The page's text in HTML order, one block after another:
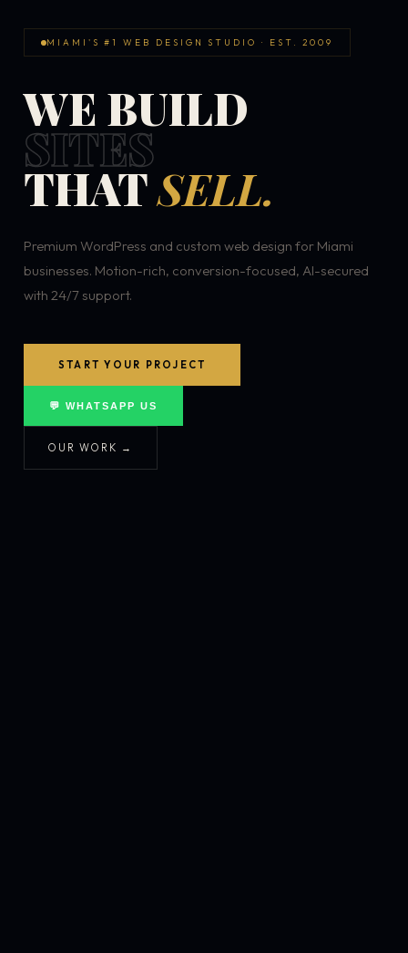
MIAMI'S #1 WEB DESIGN STUDIO · EST. 2009
WE BUILD
SITES
THATSELL.
Premium WordPress and custom web design for Miami
businesses. Motion-rich, conversion-focused, AI-secured
with 24/7 support.
START YOUR PROJECT
💬 WHATSAPP US
OUR WORK →